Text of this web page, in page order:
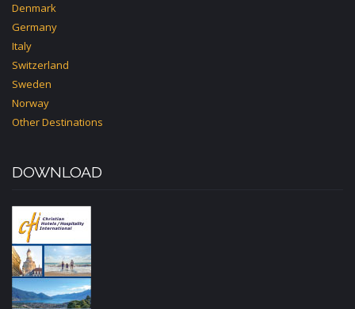
Denmark
Germany
Italy
Switzerland
Sweden
Norway
Other Destinations
DOWNLOAD